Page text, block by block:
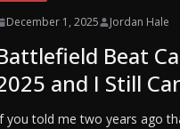
December 1, 2025 Jordan Hale
Beat
and I Still
you told me two years ago